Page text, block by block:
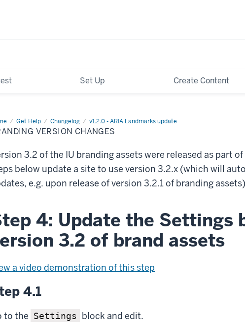
Set Up Create Content
Get Help Changelog v1.2.0 - ARIA Landmarks update
Branding
VERSION CHANGES
3.2 of the IU branding assets were released as part
below update a site to use version 3.2.x (which will
e.g. upon release of version 3.2.1 of branding
4: Update the Settings
3.2 of brand assets
a video demonstration of this step
4.1
to the Settings block and edit.